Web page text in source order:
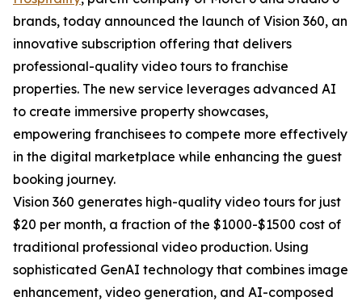
brands, today announced the launch of Vision 360, an
innovative subscription offering that delivers
professional-quality video tours to franchise
properties. The new service leverages advanced AI
to create immersive property showcases,
empowering franchisees to compete more effectively
in the digital marketplace while enhancing the guest
booking journey.
Vision 360 generates high-quality video tours for just
$20 per month, a fraction of the $1000-$1500 cost of
traditional professional video production. Using
sophisticated GenAI technology that combines image
enhancement, video generation, and AI-composed